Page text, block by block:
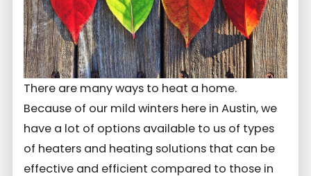
There are many ways to heat a home.
Because of our mild winters here in Austin, we
have a lot of options available to us of types
of heaters and heating solutions that can be
effective and efficient compared to those in